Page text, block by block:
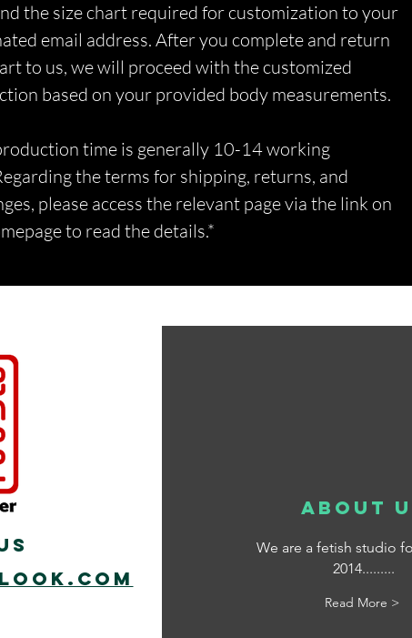
the size chart required for customization to your
email address. After you complete and return
to us, we will proceed with the customized
based on your provided body measurements.
time is generally 10-14 working
the terms for shipping, returns, and
please access the relevant page via the link on
to read the details.*
about
We are a fetish studio
2014.........
Read More >